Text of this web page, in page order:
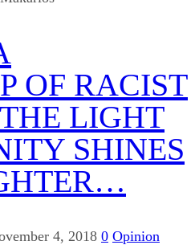
OF RACIST
LIGHT
SHINES
4, 2018 0 Opinion